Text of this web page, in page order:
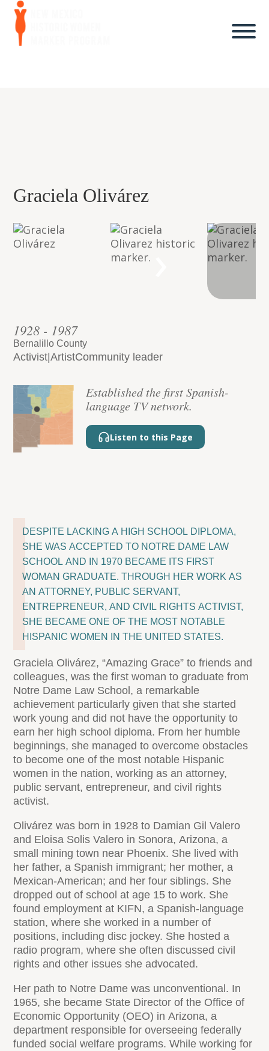
Graciela Olivárez
1928 - 1987
Bernalillo County
Activist |ArtistCommunity leader
Established the first Spanish-
language TV network.
Listen to this Page
›
DESPITE LACKING A HIGH SCHOOL DIPLOMA,
SHE WAS ACCEPTED TO NOTRE DAME LAW
SCHOOL AND IN 1970 BECAME ITS FIRST
WOMAN GRADUATE. THROUGH HER WORK AS
AN ATTORNEY, PUBLIC SERVANT,
ENTREPRENEUR, AND CIVIL RIGHTS ACTIVIST,
SHE BECAME ONE OF THE MOST NOTABLE
HISPANIC WOMEN IN THE UNITED STATES.
Graciela Olivárez, “Amazing Grace” to friends and
colleagues, was the first woman to graduate from
Notre Dame Law School, a remarkable
achievement particularly given that she started
work young and did not have the opportunity to
earn her high school diploma. From her humble
beginnings, she managed to overcome obstacles
to become one of the most notable Hispanic
women in the nation, working as an attorney,
public servant, entrepreneur, and civil rights
activist.
Olivárez was born in 1928 to Damian Gil Valero
and Eloisa Solis Valero in Sonora, Arizona, a
small mining town near Phoenix. She lived with
her father, a Spanish immigrant; her mother, a
Mexican-American; and her four siblings. She
dropped out of school at age 15 to work. She
found employment at KIFN, a Spanish-language
station, where she worked in a number of
positions, including disc jockey. She hosted a
radio program, where she often discussed civil
rights and other issues she advocated.
Her path to Notre Dame was unconventional. In
1965, she became State Director of the Office of
Economic Opportunity (OEO) in Arizona, a
department responsible for overseeing federally
funded social welfare programs. While working for